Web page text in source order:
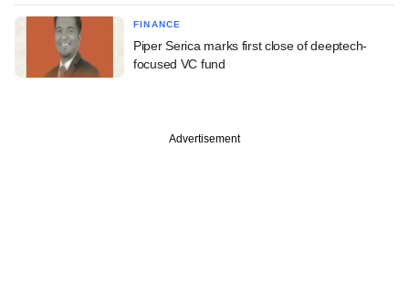
FINANCE
Piper Serica marks first close of deeptech-
focused VC fund
Advertisement